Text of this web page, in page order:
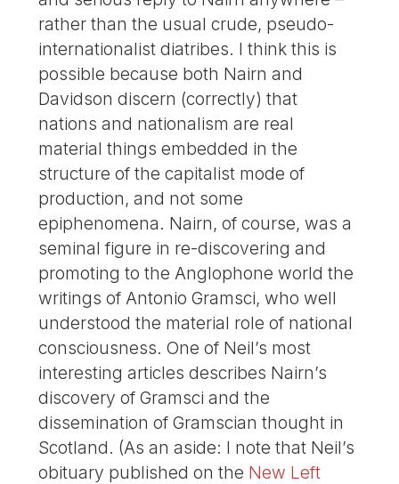
rather than the usual crude, pseudo-
internationalist diatribes. I think this is
possible because both Nairn and
Davidson discern (correctly) that
nations and nationalism are real
material things embedded in the
structure of the capitalist mode of
production, and not some
epiphenomena. Nairn, of course, was a
seminal figure in re-discovering and
promoting to the Anglophone world the
writings of Antonio Gramsci, who well
understood the material role of national
consciousness. One of Neil’s most
interesting articles describes Nairn’s
discovery of Gramsci and the
dissemination of Gramscian thought in
Scotland. (As an aside: I note that Neil’s
obituary published on the New Left